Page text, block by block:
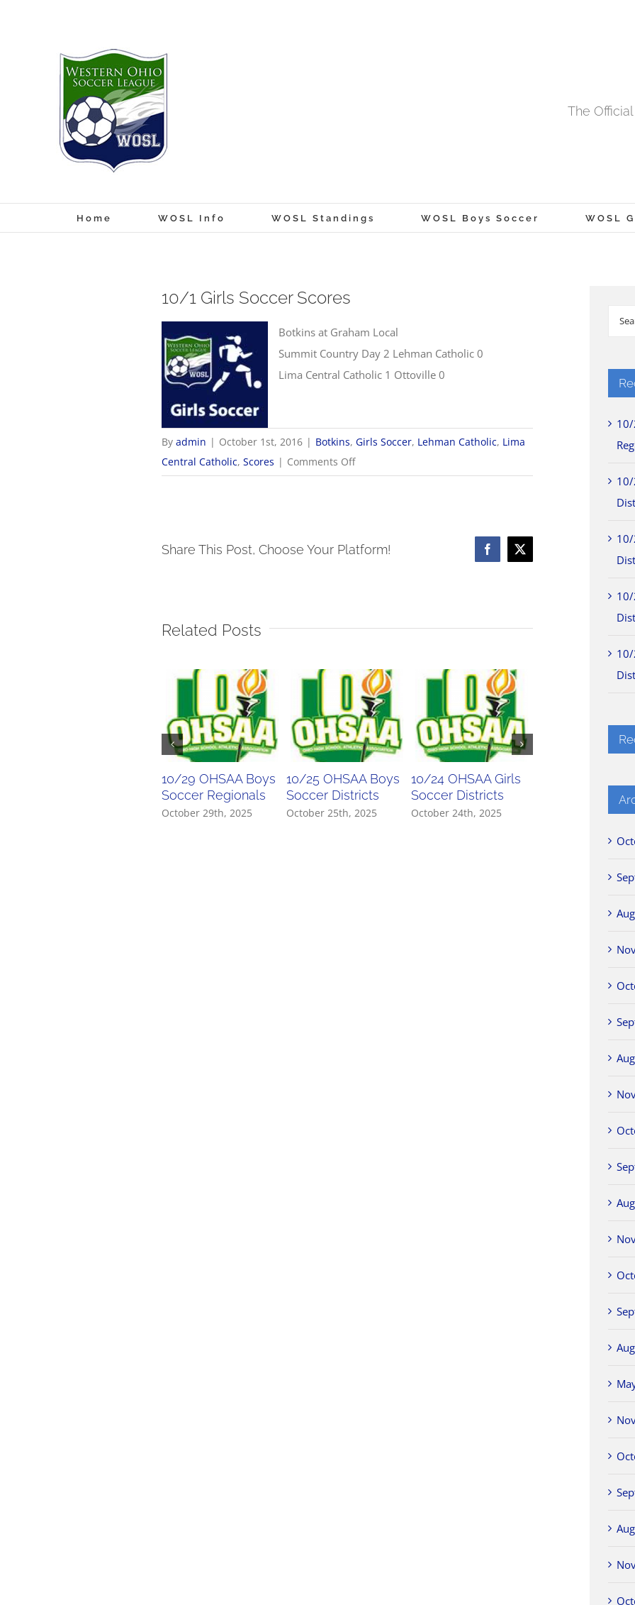
The
Home WOSL Info WOSL Standings WOSL Boys Soccer WOSL
10/1 Girls Soccer Scores
Botkins at Graham Local
Summit Country Day 2 Lehman Catholic 0
Lima Central Catholic 1 Ottoville 0
Byadmin | October 1st, 2016 | Botkins,Girls Soccer, Lehman Catholic, Lima
Central Catholic,Scores | Comments Offon
10/1
Share This Post, Choose Your Platform! Facebook
X
Related Posts
10/29 OHSAA Boys
Soccer Regionals
October 29th, 2025
10/25 OHSAA Boys
Soccer Districts
October 25th, 2025
10/24 OHSAA Girls
Soccer Districts
October 24th, 2025
Soccer Districts
October 23rd, 2025
Search
10/
10/
10/
10/
10/